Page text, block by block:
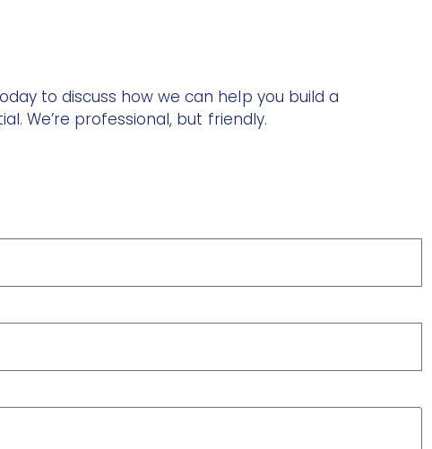
to discuss how we can help you build a
We’re professional, but friendly.